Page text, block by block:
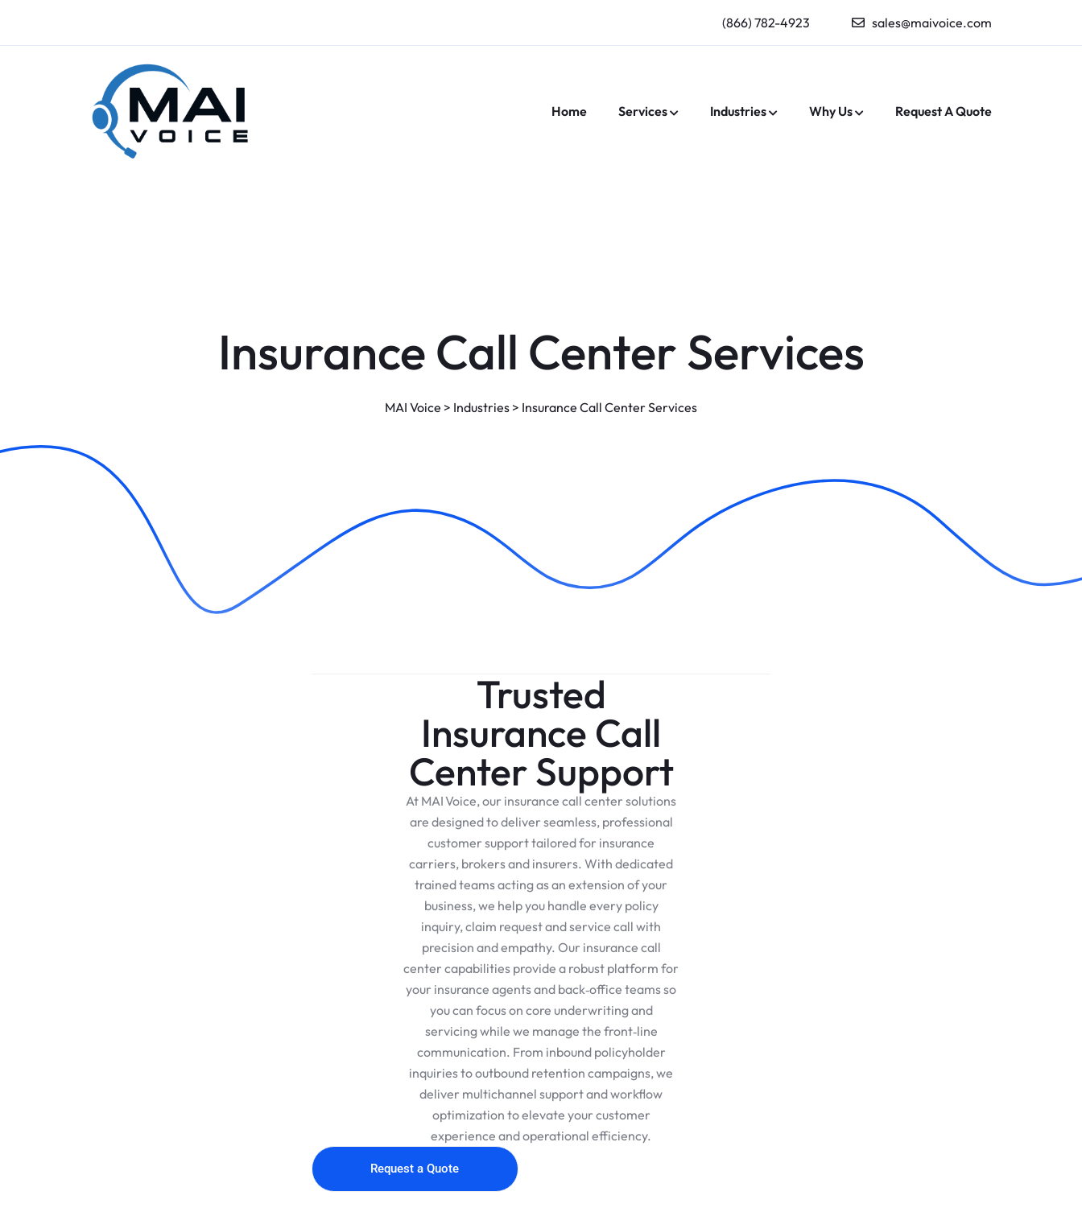
(866) 782-4923 sales@maivoice.com
Home Services Industries Why Us Request A Quote
Insurance Call Center Services
MAI Voice > Industries > Insurance Call Center Services
Trusted
Insurance Call
Center Support
At MAI Voice, our insurance call center solutions
are designed to deliver seamless, professional
customer support tailored for insurance
carriers, brokers and insurers. With dedicated
trained teams acting as an extension of your
business, we help you handle every policy
inquiry, claim request and service call with
precision and empathy. Our insurance call
center capabilities provide a robust platform for
your insurance agents and back‑office teams so
you can focus on core underwriting and
servicing while we manage the front‑line
communication. From inbound policyholder
inquiries to outbound retention campaigns, we
deliver multichannel support and workflow
optimization to elevate your customer
experience and operational efficiency.
Request a Quote